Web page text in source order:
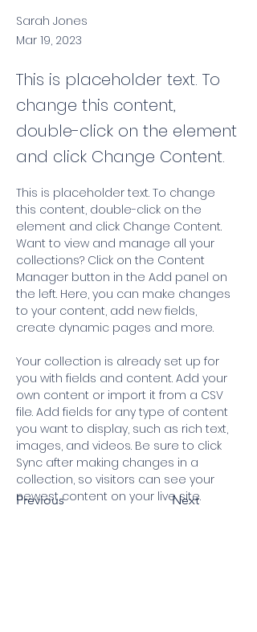
Sarah Jones
Mar 19, 2023
This is placeholder text. To
change this content,
double-click on the element
and click Change Content.
Previous Next
This is placeholder text. To change
this content, double-click on the
element and click Change Content.
Want to view and manage all your
collections? Click on the Content
Manager button in the Add panel on
the left. Here, you can make changes
to your content, add new fields,
create dynamic pages and more.
Your collection is already set up for
you with fields and content. Add your
own content or import it from a CSV
file. Add fields for any type of content
you want to display, such as rich text,
images, and videos. Be sure to click
Sync after making changes in a
collection, so visitors can see your
newest content on your live site.